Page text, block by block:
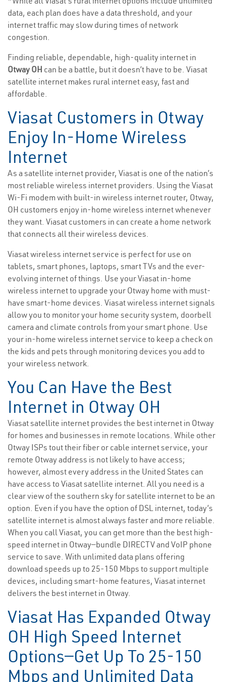
data, each plan does have a data threshold, and your
internet traffic may slow during times of network
congestion.
Finding reliable, dependable, high-quality internet in
Otway OH can be a battle, but it doesn’t have to be. Viasat
satellite internet makes rural internet easy, fast and
affordable.
Viasat Customers in Otway
Enjoy In-Home Wireless
Internet
As a satellite internet provider, Viasat is one of the nation’s
most reliable wireless internet providers. Using the Viasat
Wi-Fi modem with built-in wireless internet router, Otway,
OH customers enjoy in-home wireless internet whenever
they want. Viasat customers in can create a home network
that connects all their wireless devices.
Viasat wireless internet service is perfect for use on
tablets, smart phones, laptops, smart TVs and the ever-
evolving internet of things. Use your Viasat in-home
wireless internet to upgrade your Otway home with must-
have smart-home devices. Viasat wireless internet signals
allow you to monitor your home security system, doorbell
camera and climate controls from your smart phone. Use
your in-home wireless internet service to keep a check on
the kids and pets through monitoring devices you add to
your wireless network.
You Can Have the Best
Internet in Otway OH
Viasat satellite internet provides the best internet in Otway
for homes and businesses in remote locations. While other
Otway ISPs tout their fiber or cable internet service, your
remote Otway address is not likely to have access;
however, almost every address in the United States can
have access to Viasat satellite internet. All you need is a
clear view of the southern sky for satellite internet to be an
option. Even if you have the option of DSL internet, today’s
satellite internet is almost always faster and more reliable.
When you call Viasat, you can get more than the best high-
speed internet in Otway—bundle DIRECTV and VoIP phone
service to save. With unlimited data plans offering
download speeds up to 25-150 Mbps to support multiple
devices, including smart-home features, Viasat internet
delivers the best internet in Otway.
Viasat Has Expanded Otway
OH High Speed Internet
Options—Get Up To 25-150
Mbps and Unlimited Data